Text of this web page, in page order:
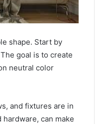
shape. Start by
goal is to create
neutral color
and fixtures are in
can make